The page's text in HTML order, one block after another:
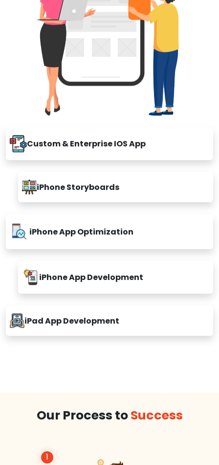
Custom & Enterprise IOS App
iPhone Storyboards
iPhone App Optimization
iPhone App Development
iPad App Development
Our Process toSuccess
1